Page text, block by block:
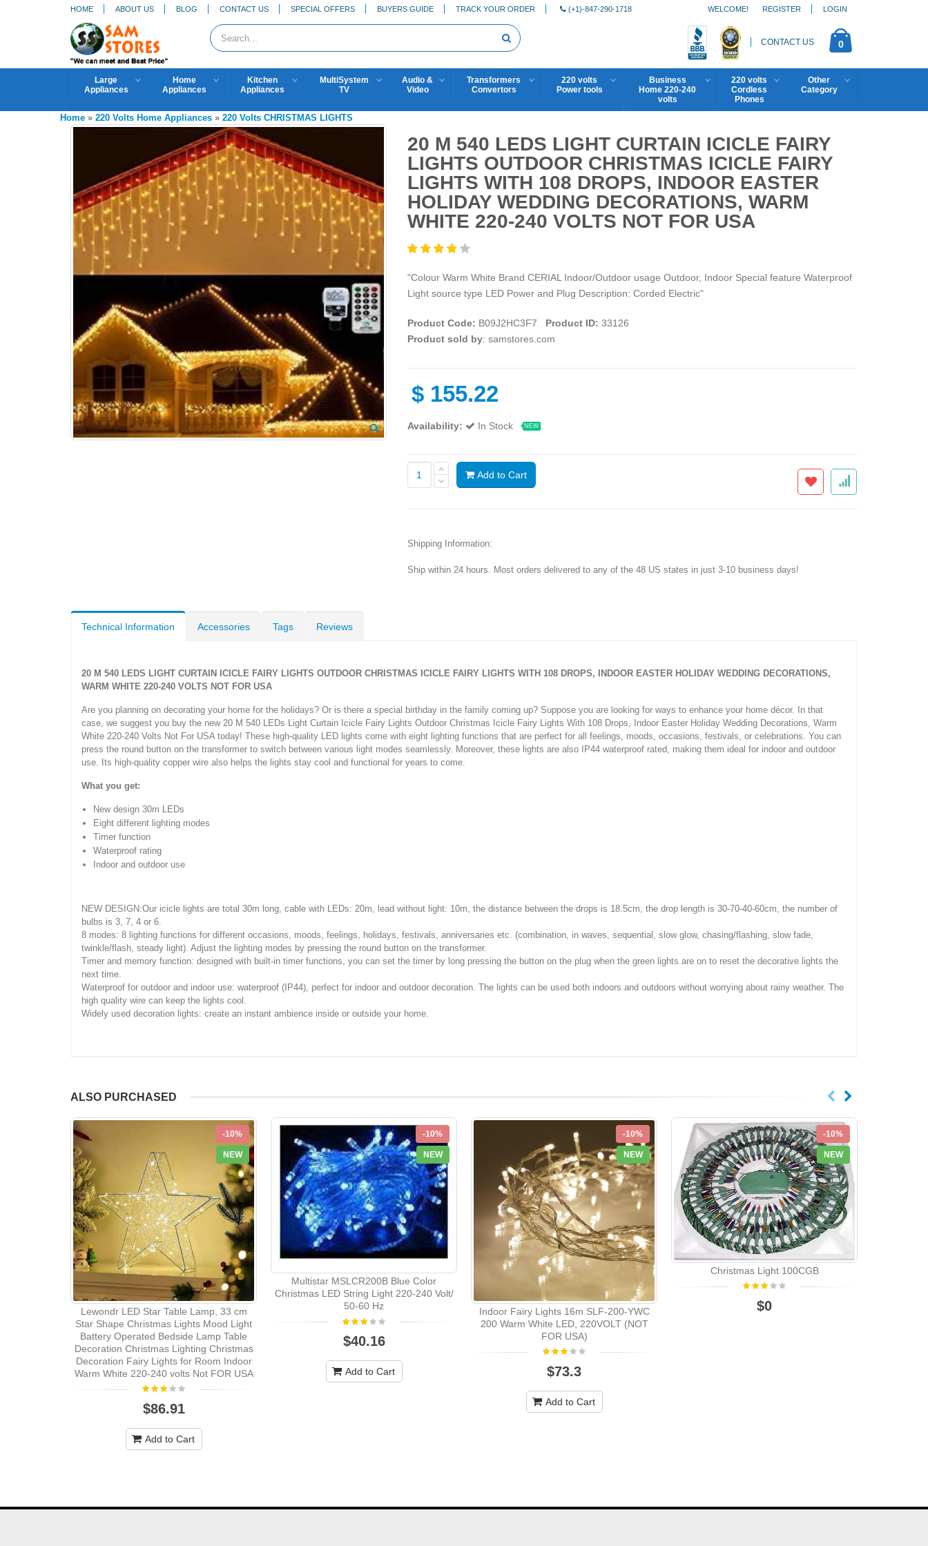
HOME ABOUT US BLOG CONTACT US SPECIAL OFFERS BUYERS GUIDE TRACK YOUR ORDER (+1)-847-290-1718 REGISTER LOGIN
WELCOME!
CONTACT US 0
Large
Appliances
Home
Appliances
Kitchen
Appliances
MultiSystem
TV
Audio &
Video
Transformers
Convertors
220 volts
Power tools
Business
Home 220-240
volts
220 volts
Cordless
Phones
Other
Category
Home » 220 Volts Home Appliances » 220 Volts CHRISTMAS LIGHTS
20 M 540 LEDS LIGHT CURTAIN ICICLE FAIRY
LIGHTS OUTDOOR CHRISTMAS ICICLE FAIRY
LIGHTS WITH 108 DROPS, INDOOR EASTER
HOLIDAY WEDDING DECORATIONS, WARM
WHITE 220-240 VOLTS NOT FOR USA
"Colour Warm White Brand CERIAL Indoor/Outdoor usage Outdoor, Indoor Special feature Waterproof
Light source type LED Power and Plug Description: Corded Electric"
Product Code: B09J2HC3F7 Product ID: 33126
Product sold by: samstores.com
$ 155.22
Availability: In Stock NEW
Add to Cart
Shipping Information:
Ship within 24 hours. Most orders delivered to any of the 48 US states in just 3-10 business days!
Technical Information Accessories Tags Reviews
20 M 540 LEDS LIGHT CURTAIN ICICLE FAIRY LIGHTS OUTDOOR CHRISTMAS ICICLE FAIRY LIGHTS WITH 108 DROPS, INDOOR EASTER HOLIDAY WEDDING DECORATIONS,
WARM WHITE 220-240 VOLTS NOT FOR USA
Are you planning on decorating your home for the holidays? Or is there a special birthday in the family coming up? Suppose you are looking for ways to enhance your home décor. In that
case, we suggest you buy the new 20 M 540 LEDs Light Curtain Icicle Fairy Lights Outdoor Christmas Icicle Fairy Lights With 108 Drops, Indoor Easter Holiday Wedding Decorations, Warm
White 220-240 Volts Not For USA today! These high-quality LED lights come with eight lighting functions that are perfect for all feelings, moods, occasions, festivals, or celebrations. You can
press the round button on the transformer to switch between various light modes seamlessly. Moreover, these lights are also IP44 waterproof rated, making them ideal for indoor and outdoor
use. Its high-quality copper wire also helps the lights stay cool and functional for years to come.
What you get:
New design 30m LEDs
Eight different lighting modes
Timer function
Waterproof rating
Indoor and outdoor use
NEW DESIGN:Our icicle lights are total 30m long, cable with LEDs: 20m, lead without light: 10m, the distance between the drops is 18.5cm, the drop length is 30-70-40-60cm, the number of
bulbs is 3, 7, 4 or 6.
8 modes: 8 lighting functions for different occasions, moods, feelings, holidays, festivals, anniversaries etc. (combination, in waves, sequential, slow glow, chasing/flashing, slow fade,
twinkle/flash, steady light). Adjust the lighting modes by pressing the round button on the transformer.
Timer and memory function: designed with built-in timer functions, you can set the timer by long pressing the button on the plug when the green lights are on to reset the decorative lights the
next time.
Waterproof for outdoor and indoor use: waterproof (IP44), perfect for indoor and outdoor decoration. The lights can be used both indoors and outdoors without worrying about rainy weather. The
high quality wire can keep the lights cool.
Widely used decoration lights: create an instant ambience inside or outside your home.
ALSO PURCHASED
-10%
NEW
Lewondr LED Star Table Lamp, 33 cm
Star Shape Christmas Lights Mood Light
Battery Operated Bedside Lamp Table
Decoration Christmas Lighting Christmas
Decoration Fairy Lights for Room Indoor
Warm White 220-240 volts Not FOR USA
$86.91
Add to Cart
-10%
NEW
Multistar MSLCR200B Blue Color
Christmas LED String Light 220-240 Volt/
50-60 Hz
$40.16
Add to Cart
-10%
NEW
Indoor Fairy Lights 16m SLF-200-YWC
200 Warm White LED, 220VOLT (NOT
FOR USA)
$73.3
Add to Cart
-10%
NEW
Christmas Light 100CGB
$0